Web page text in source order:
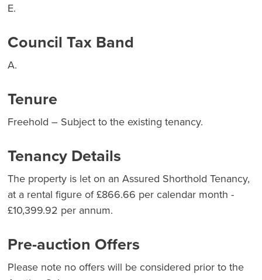
E.
Council Tax Band
A.
Tenure
Freehold – Subject to the existing tenancy.
Tenancy Details
The property is let on an Assured Shorthold Tenancy,
at a rental figure of £866.66 per calendar month -
£10,399.92 per annum.
Pre-auction Offers
Please note no offers will be considered prior to the